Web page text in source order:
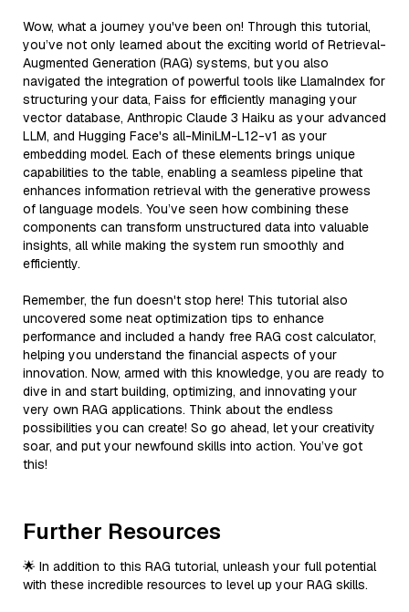
Wow, what a journey you've been on! Through this tutorial,
you’ve not only learned about the exciting world of Retrieval-
Augmented Generation (RAG) systems, but you also
navigated the integration of powerful tools like LlamaIndex for
structuring your data, Faiss for efficiently managing your
vector database, Anthropic Claude 3 Haiku as your advanced
LLM, and Hugging Face's all-MiniLM-L12-v1 as your
embedding model. Each of these elements brings unique
capabilities to the table, enabling a seamless pipeline that
enhances information retrieval with the generative prowess
of language models. You’ve seen how combining these
components can transform unstructured data into valuable
insights, all while making the system run smoothly and
efficiently.
Remember, the fun doesn't stop here! This tutorial also
uncovered some neat optimization tips to enhance
performance and included a handy free RAG cost calculator,
helping you understand the financial aspects of your
innovation. Now, armed with this knowledge, you are ready to
dive in and start building, optimizing, and innovating your
very own RAG applications. Think about the endless
possibilities you can create! So go ahead, let your creativity
soar, and put your newfound skills into action. You’ve got
this!
Further Resources
🌟 In addition to this RAG tutorial, unleash your full potential
with these incredible resources to level up your RAG skills.